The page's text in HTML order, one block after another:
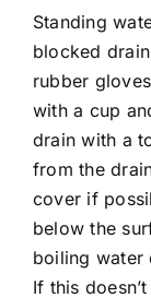
Standing
blocked
rubber
with a cup
drain with a
from the
cover if
below the
boiling water
If this